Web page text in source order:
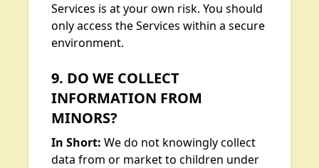
Services is at your own risk. You should
only access the Services within a secure
environment.
9. DO WE COLLECT
INFORMATION FROM
MINORS?
In Short: We do not knowingly collect
data from or market to children under